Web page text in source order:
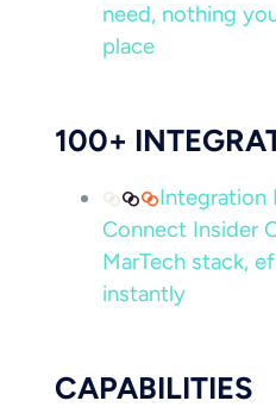
need, nothing
place
100+
Integration
Connect Insider
MarTech stack,
instantly
CAPABILITIES